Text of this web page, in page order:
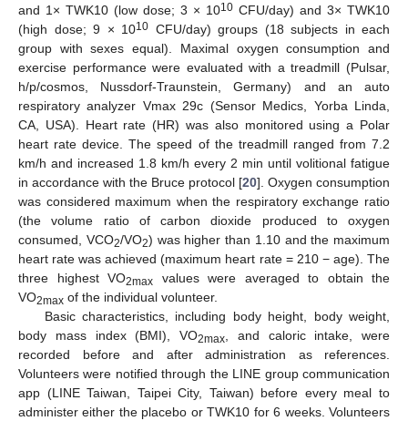
and 1× TWK10 (low dose; 3 × 1010 CFU/day) and 3× TWK10
(high dose; 9 × 1010 CFU/day) groups (18 subjects in each
group with sexes equal). Maximal oxygen consumption and
exercise performance were evaluated with a treadmill (Pulsar,
h/p/cosmos, Nussdorf-Traunstein, Germany) and an auto
respiratory analyzer Vmax 29c (Sensor Medics, Yorba Linda,
CA, USA). Heart rate (HR) was also monitored using a Polar
heart rate device. The speed of the treadmill ranged from 7.2
km/h and increased 1.8 km/h every 2 min until volitional fatigue
in accordance with the Bruce protocol [20]. Oxygen consumption
was considered maximum when the respiratory exchange ratio
(the volume ratio of carbon dioxide produced to oxygen
consumed, VCO2/VO2) was higher than 1.10 and the maximum
heart rate was achieved (maximum heart rate = 210 − age). The
three highest VO2max values were averaged to obtain the
VO2max of the individual volunteer.
Basic characteristics, including body height, body weight,
body mass index (BMI), VO2max, and caloric intake, were
recorded before and after administration as references.
Volunteers were notified through the LINE group communication
app (LINE Taiwan, Taipei City, Taiwan) before every meal to
administer either the placebo or TWK10 for 6 weeks. Volunteers